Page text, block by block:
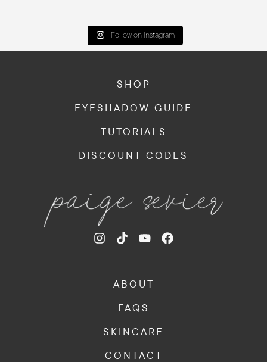
Follow on Instagram
SHOP
EYESHADOW GUIDE
TUTORIALS
DISCOUNT CODES
ABOUT
FAQS
SKINCARE
CONTACT